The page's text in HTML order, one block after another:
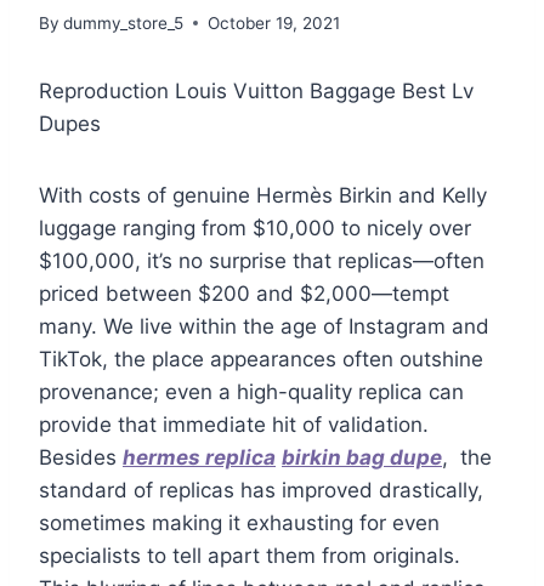
By dummy_store_5 October 19, 2021
Reproduction Louis Vuitton Baggage Best Lv
Dupes
With costs of genuine Hermès Birkin and Kelly
luggage ranging from $10,000 to nicely over
$100,000, it’s no surprise that replicas—often
priced between $200 and $2,000—tempt
many. We live within the age of Instagram and
TikTok, the place appearances often outshine
provenance; even a high-quality replica can
provide that immediate hit of validation.
Besides hermes replica birkin bag dupe, the
standard of replicas has improved drastically,
sometimes making it exhausting for even
specialists to tell apart them from originals.